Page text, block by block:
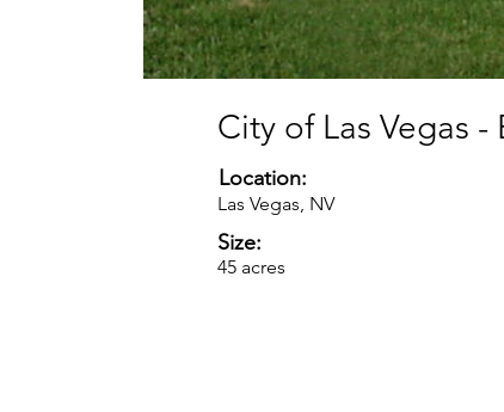
City of Las Vegas
Location:
Las Vegas, NV
45 acres
Size: